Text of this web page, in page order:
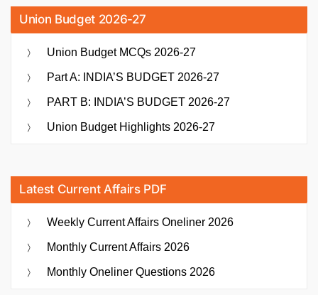
Union Budget 2026-27
Union Budget MCQs 2026-27
Part A: INDIA’S BUDGET 2026-27
PART B: INDIA’S BUDGET 2026-27
Union Budget Highlights 2026-27
Latest Current Affairs PDF
Weekly Current Affairs Oneliner 2026
Monthly Current Affairs 2026
Monthly Oneliner Questions 2026